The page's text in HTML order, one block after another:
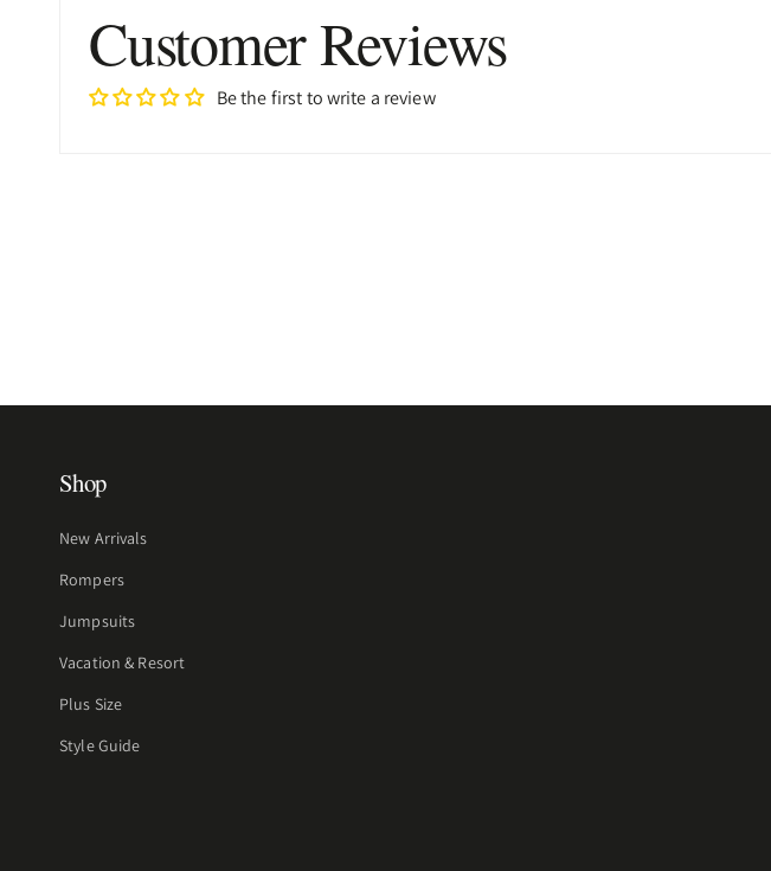
Customer Reviews
Be the first to write a review
Shop
New Arrivals
Rompers
Jumpsuits
Vacation & Resort
Plus Size
Style Guide